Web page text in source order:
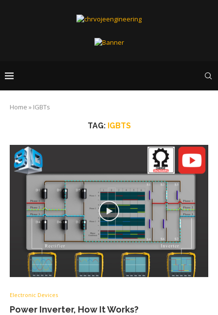
Home » IGBTs
TAG: IGBTS
Electronic Devices
Power Inverter, How It Works?